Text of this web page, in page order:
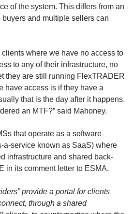
of the system. This differs from an
and multiple sellers can
clients where we have no access to
to any of their infrastructure, no
they are still running FlexTRADER
have access is if they have a
that is the day after it happens.
an MTF?” said Mahoney.
that operate as a software
a-service known as SaaS) where
infrastructure and shared back-
in its comment letter to ESMA.
provide a portal for clients
through a shared